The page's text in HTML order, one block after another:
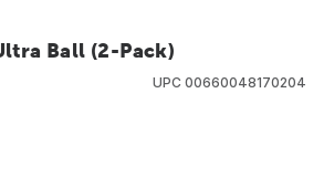
Ball (2-Pack)
UPC 00660048170204